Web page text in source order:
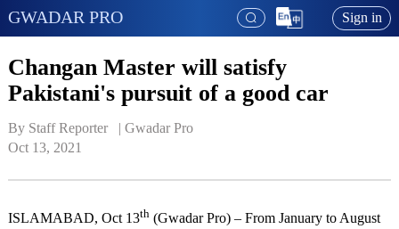
GWADAR PRO Sign in
Changan Master will satisfy
Pakistani's pursuit of a good car
By Staff Reporter   | Gwadar Pro
Oct 13, 2021
ISLAMABAD, Oct 13th(Gwadar Pro) – From January to August